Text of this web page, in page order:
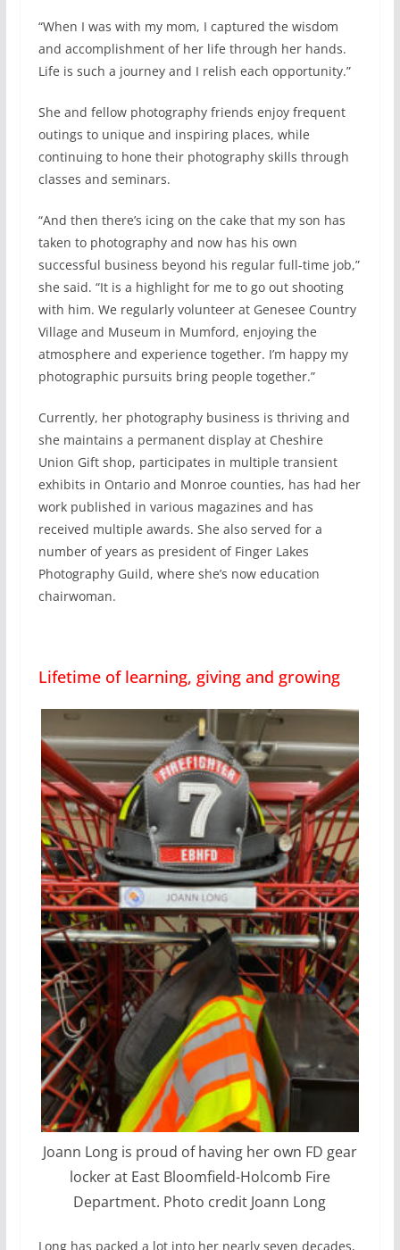
“When I was with my mom, I captured the wisdom
and accomplishment of her life through her hands.
Life is such a journey and I relish each opportunity.”
She and fellow photography friends enjoy frequent
outings to unique and inspiring places, while
continuing to hone their photography skills through
classes and seminars.
“And then there’s icing on the cake that my son has
taken to photography and now has his own
successful business beyond his regular full-time job,”
she said. “It is a highlight for me to go out shooting
with him. We regularly volunteer at Genesee Country
Village and Museum in Mumford, enjoying the
atmosphere and experience together. I’m happy my
photographic pursuits bring people together.”
Currently, her photography business is thriving and
she maintains a permanent display at Cheshire
Union Gift shop, participates in multiple transient
exhibits in Ontario and Monroe counties, has had her
work published in various magazines and has
received multiple awards. She also served for a
number of years as president of Finger Lakes
Photography Guild, where she’s now education
chairwoman.
Lifetime of learning, giving and growing
Joann Long is proud of having her own FD gear
locker at East Bloomfield-Holcomb Fire
Department. Photo credit Joann Long
Long has packed a lot into her nearly seven decades,